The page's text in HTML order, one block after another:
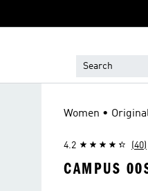
Women •
4.2 (40)
CAMPUS